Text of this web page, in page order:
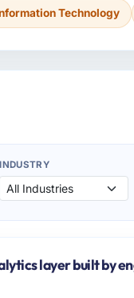
Technology
INDUSTRY
layer built by